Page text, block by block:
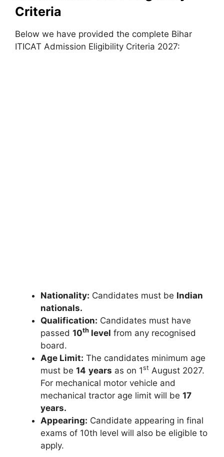
Criteria
Below we have provided the complete Bihar
ITICAT Admission Eligibility Criteria 2027:
Nationality: Candidates must be Indian
nationals.
Qualification: Candidates must have
passed 10th level from any recognised
board.
Age Limit: The candidates minimum age
must be 14 years as on 1st August 2027.
For mechanical motor vehicle and
mechanical tractor age limit will be 17
years.
Appearing: Candidate appearing in final
exams of 10th level will also be eligible to
apply.